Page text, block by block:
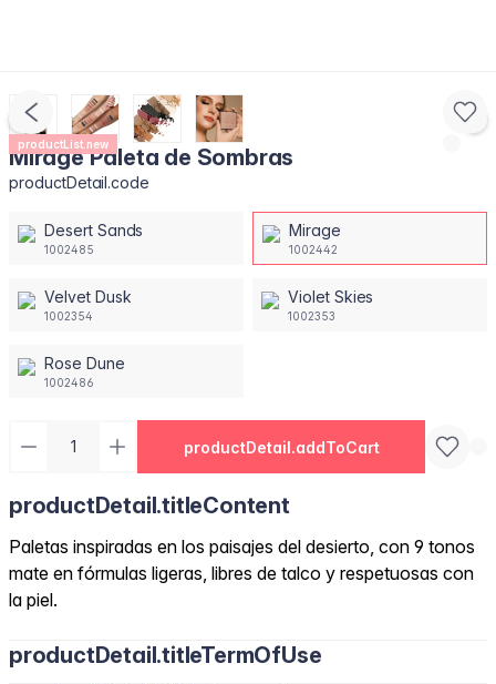
productList.new
Mirage Paleta de Sombras
productDetail.code
Desert Sands
1002485
Mirage
1002442
Velvet Dusk
1002354
Violet Skies
1002353
Rose Dune
1002486
productDetail.addToCart
productDetail.titleContent
Paletas inspiradas en los paisajes del desierto, con 9 tonos
mate en fórmulas ligeras, libres de talco y respetuosas con
la piel.
productDetail.titleTermOfUse